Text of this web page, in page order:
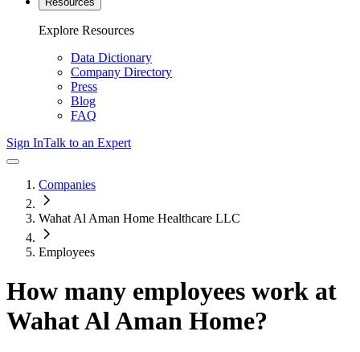
Explore Resources
Data Dictionary
Company Directory
Press
Blog
FAQ
Sign InTalk to an Expert
Companies
Wahat Al Aman Home Healthcare LLC
Employees
How many employees work at
Wahat Al Aman Home?